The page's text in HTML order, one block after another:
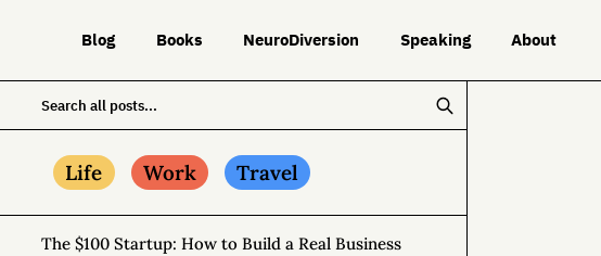
Blog Books NeuroDiversion Speaking About
Life Work Travel
The $100 Startup: How to Build a Real Business